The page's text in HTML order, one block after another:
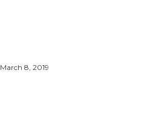
March 8, 2019